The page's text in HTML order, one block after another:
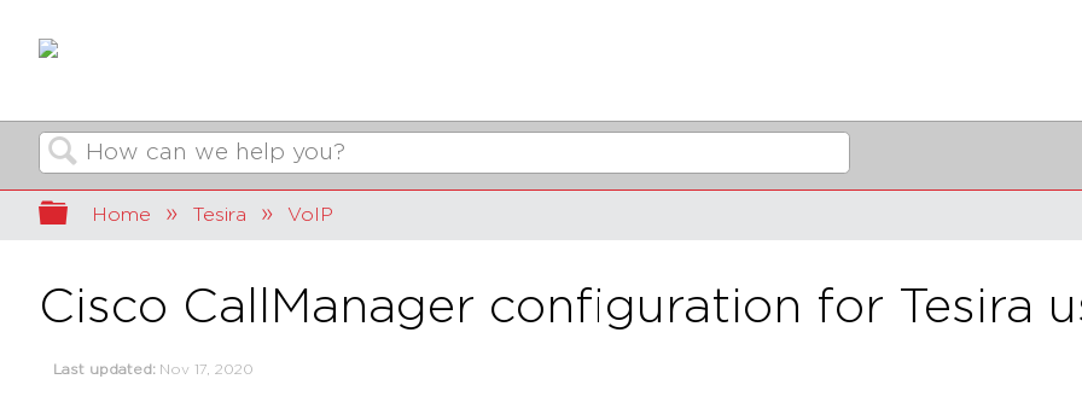
Search
Expand/collapse global hierarchy
Home Tesira VoIP
Cisco CallManager configuration for Tesira
Last updated Nov 17, 2020